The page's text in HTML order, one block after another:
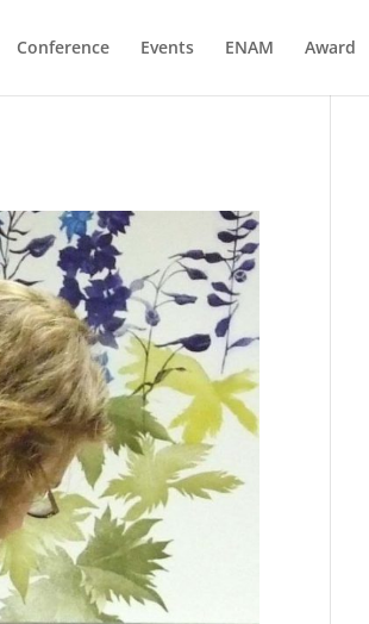
Conference Events ENAM Award